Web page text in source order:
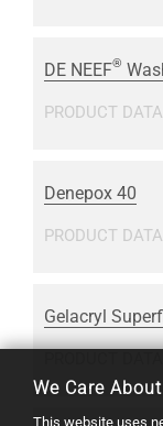
DE NEEF®
PRODUCT
Denepox 40
PRODUCT
Gelacryl
We Care
This website uses